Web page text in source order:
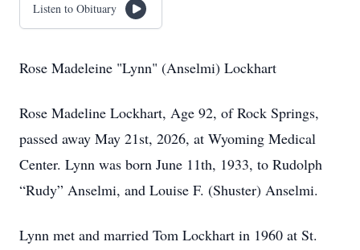
Listen to Obituary
Rose Madeleine "Lynn" (Anselmi) Lockhart
Rose Madeline Lockhart, Age 92, of Rock Springs,
passed away May 21st, 2026, at Wyoming Medical
Center. Lynn was born June 11th, 1933, to Rudolph
“Rudy” Anselmi, and Louise F. (Shuster) Anselmi.
Lynn met and married Tom Lockhart in 1960 at St.